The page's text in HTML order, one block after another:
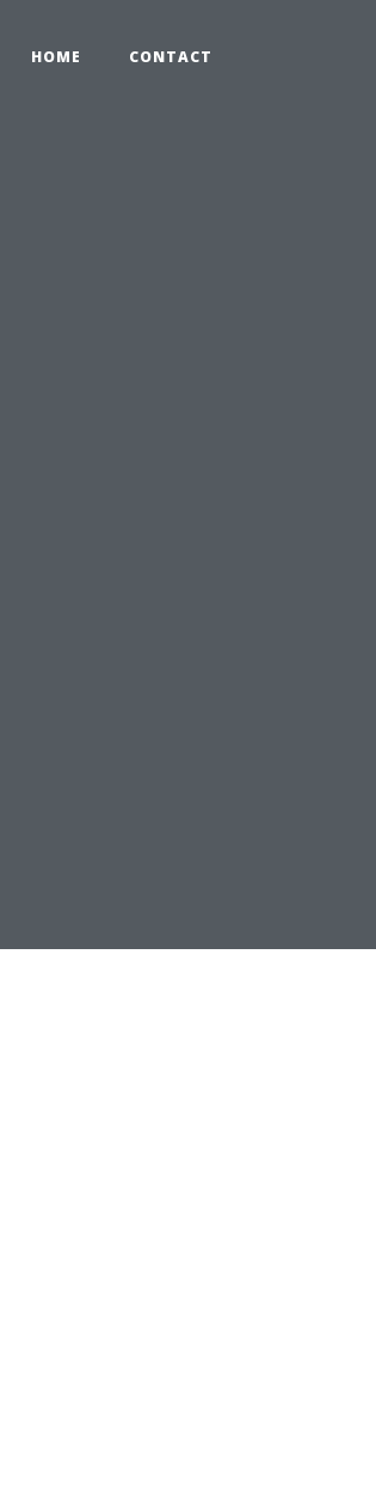
HOME CONTACT